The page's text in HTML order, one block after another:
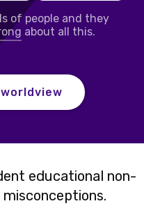
of people and they
about all this.
educational non-